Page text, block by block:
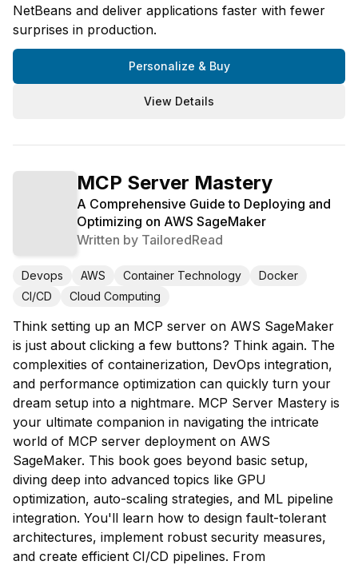
NetBeans and deliver applications faster with fewer
surprises in production.
Personalize & Buy
View Details
MCP Server Mastery
A Comprehensive Guide to Deploying and
Optimizing on AWS SageMaker
Written by TailoredRead
Devops AWS Container Technology
Docker
CI/CD
Cloud Computing
Think setting up an MCP server on AWS SageMaker
is just about clicking a few buttons? Think again. The
complexities of containerization, DevOps integration,
and performance optimization can quickly turn your
dream setup into a nightmare. MCP Server Mastery is
your ultimate companion in navigating the intricate
world of MCP server deployment on AWS
SageMaker. This book goes beyond basic setup,
diving deep into advanced topics like GPU
optimization, auto-scaling strategies, and ML pipeline
integration. You'll learn how to design fault-tolerant
architectures, implement robust security measures,
and create efficient CI/CD pipelines. From